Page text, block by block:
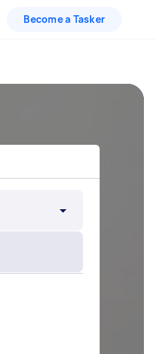
Become a Tasker